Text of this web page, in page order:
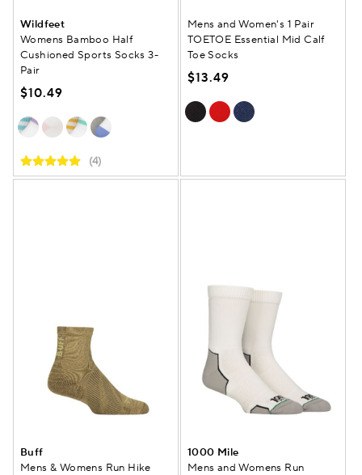
Wildfeet
Womens Bamboo Half
Cushioned Sports Socks 3-
Pair
$10.49
(4)
Mens and Women's 1 Pair
TOETOE Essential Mid Calf
Toe Socks
$13.49
Buff
Mens & Womens Run Hike
1000 Mile
Mens and Womens Run